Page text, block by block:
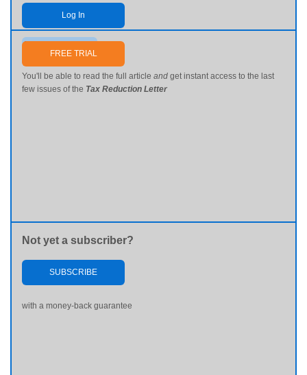
Log In
Send me my password
FREE TRIAL
You'll be able to read the full article and get instant access to the last
few issues of the Tax Reduction Letter
Not yet a subscriber?
SUBSCRIBE
with a money-back guarantee